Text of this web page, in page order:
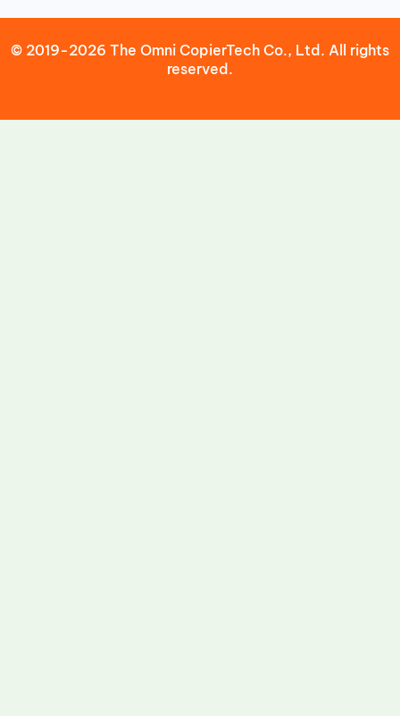
© 2019-2026 The Omni CopierTech Co., Ltd. All rights
reserved.